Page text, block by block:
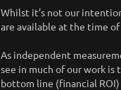
Whilst it’s not our
are available at the time
As independent
see in much of our work
bottom line (financial ROI)